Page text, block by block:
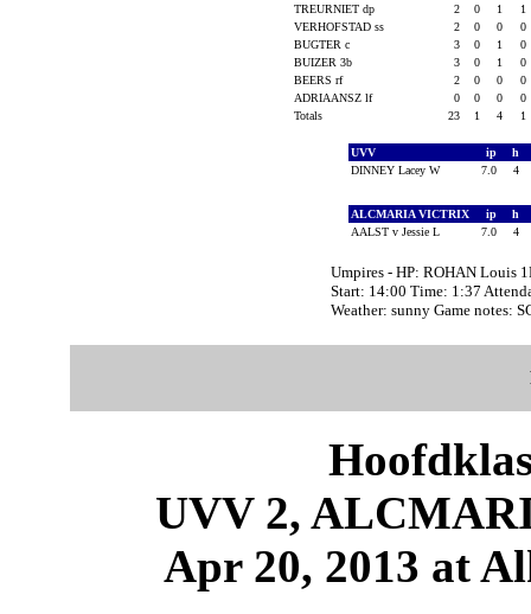
TREURNIET dp
2 0 1
1
VERHOFSTAD ss
2 0 0
0
BUGTER c
3 0 1
0
BUIZER 3b
3 0 1
0
BEERS rf
2 0 0
0
ADRIAANSZ lf
0 0 0
0
Totals
23 1 4 1
UVV ip h
DINNEY Lacey W
7.0 4
ALCMARIA VICTRIX ip h
AALST v Jessie L
7.0 4
Umpires - HP: ROHAN Louis
Start: 14:00 Time: 1:37
Weather: sunny Game notes:
UVV 2,
Apr 20, 2013 at